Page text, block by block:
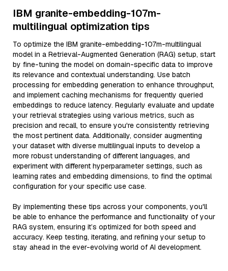
IBM granite-embedding-107m-
multilingual optimization tips
To optimize the IBM granite-embedding-107m-multilingual
model in a Retrieval-Augmented Generation (RAG) setup, start
by fine-tuning the model on domain-specific data to improve
its relevance and contextual understanding. Use batch
processing for embedding generation to enhance throughput,
and implement caching mechanisms for frequently queried
embeddings to reduce latency. Regularly evaluate and update
your retrieval strategies using various metrics, such as
precision and recall, to ensure you're consistently retrieving
the most pertinent data. Additionally, consider augmenting
your dataset with diverse multilingual inputs to develop a
more robust understanding of different languages, and
experiment with different hyperparameter settings, such as
learning rates and embedding dimensions, to find the optimal
configuration for your specific use case.
By implementing these tips across your components, you'll
be able to enhance the performance and functionality of your
RAG system, ensuring it’s optimized for both speed and
accuracy. Keep testing, iterating, and refining your setup to
stay ahead in the ever-evolving world of AI development.